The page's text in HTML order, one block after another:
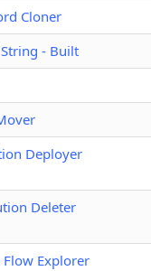
Cloner
- Built
Deployer
Deleter
Explorer